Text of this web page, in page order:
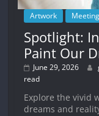
Artwork Meeting
Spotlight:
Paint Our
June 29, 2026
read
Explore the vivid
dreams and